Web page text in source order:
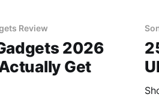
Review
2026
Get